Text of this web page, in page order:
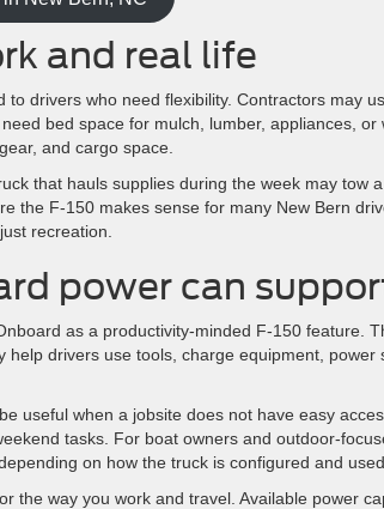
and real life
drivers who need flexibility. Contractors may
bed space for mulch, lumber, appliances,
and cargo space.
that hauls supplies during the week may tow
the F-150 makes sense for many New Bern
recreation.
power can
as a productivity-minded F-150 feature.
help drivers use tools, charge equipment,
useful when a jobsite does not have easy
tasks. For boat owners and outdoor-
on how the truck is configured and used.
the way you work and travel. Available power